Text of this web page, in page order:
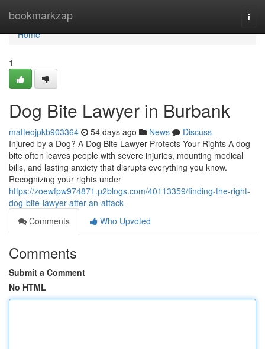
bookmarkzap
Home
Home
1
Dog Bite Lawyer in Burbank
matteojpkb903364 54 days ago News
Discuss
Injured by a Dog? A Dog Bite Lawyer Protects Your Rights A dog
bite often leaves people with severe injuries, mounting medical
bills, and lasting anxiety that disrupts everything you know.
Recognizing your rights under
https://zoewfpw974871.p2blogs.com/40113359/finding-the-right-
dog-bite-lawyer-after-an-attack
Comments
Who Upvoted
Comments
Submit a Comment
No HTML